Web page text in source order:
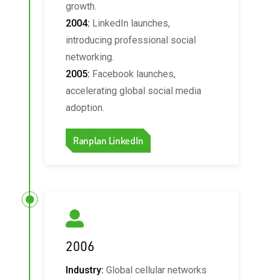
growth.
2004: LinkedIn launches,
introducing professional social
networking.
2005: Facebook launches,
accelerating global social media
adoption.
Ranplan LinkedIn
2006
Industry: Global cellular networks